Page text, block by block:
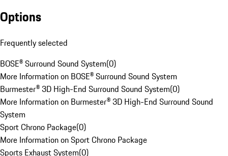
Options
Frequently selected
BOSE® Surround Sound System(0)
More Information on BOSE® Surround Sound System
Burmester® 3D High-End Surround Sound System(0)
More Information on Burmester® 3D High-End Surround Sound
System
Sport Chrono Package(0)
More Information on Sport Chrono Package
Sports Exhaust System(0)